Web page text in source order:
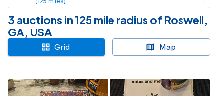
3 auctions in 125 mile radius of Roswell,
GA, USA
Grid Map